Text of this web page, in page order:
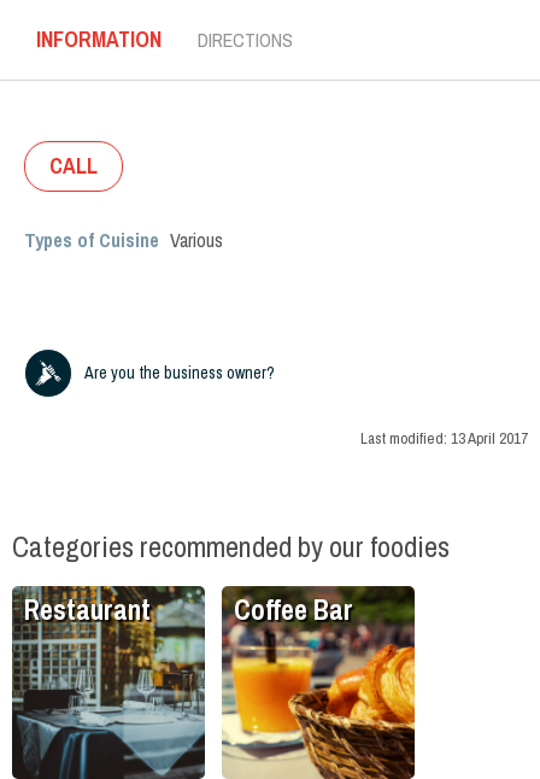
INFORMATION DIRECTIONS
CALL
Types of Cuisine Various
Are you the business owner?
Last modified: 13 April 2017
Categories recommended by our foodies
Restaurant Coffee Bar